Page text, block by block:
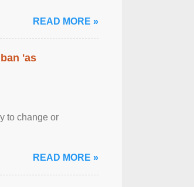
READ MORE »
'as
to change or
READ MORE »